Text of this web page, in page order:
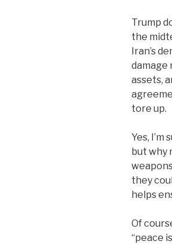
Trump
the
Iran’s
damage
assets,
tore up.
Yes,
but why
they
helps
Of
“peace